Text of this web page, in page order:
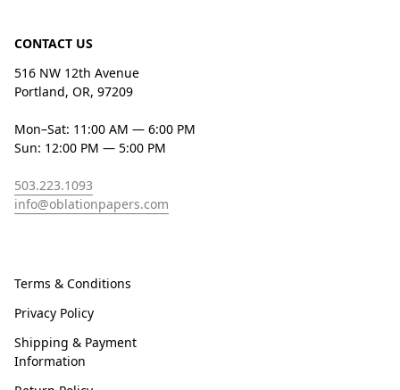
CONTACT US
516 NW 12th Avenue
Portland, OR, 97209
Mon–Sat: 11:00 AM — 6:00 PM
Sun: 12:00 PM — 5:00 PM
503.223.1093
info@oblationpapers.com
Terms & Conditions
Privacy Policy
Shipping & Payment
Information